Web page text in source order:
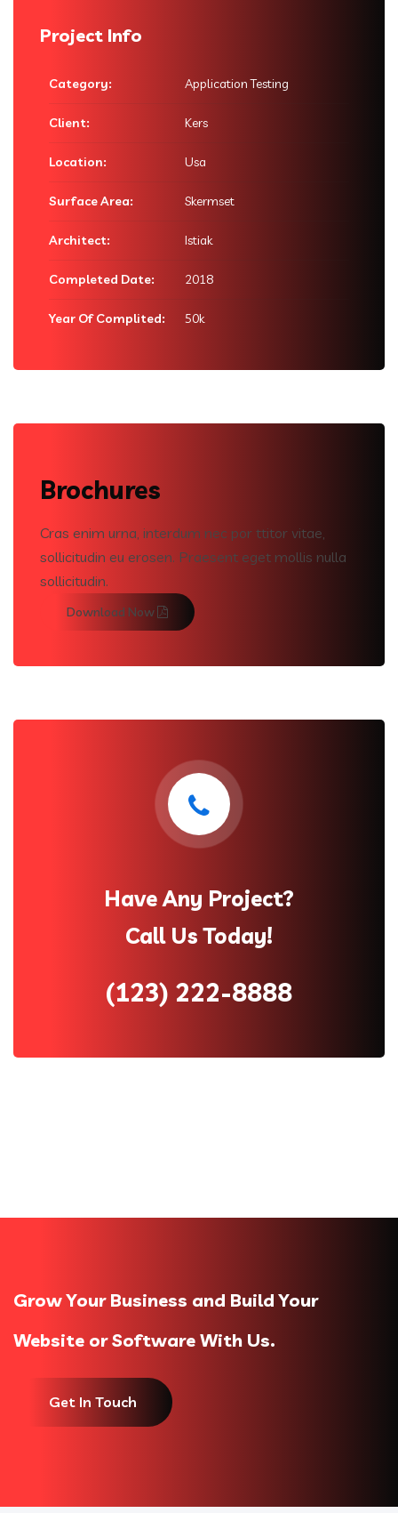
Project Info
Category: Application Testing
Client: Kers
Location: Usa
Surface Area: Skermset
Architect: Istiak
Completed Date: 2018
Year Of Complited: 50k
Brochures
Cras enim urna, interdum nec por ttitor vitae,
sollicitudin eu erosen. Praesent eget mollis nulla
sollicitudin.
Download Now
Have Any Project?
Call Us Today!
(123) 222-8888
Grow Your Business and Build Your
Website or Software With Us.
Get In Touch